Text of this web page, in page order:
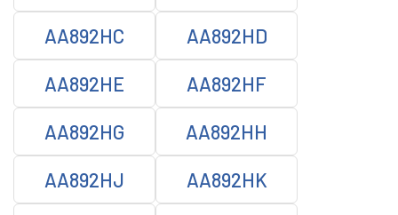
AA892HC AA892HD
AA892HE AA892HF
AA892HG AA892HH
AA892HJ AA892HK